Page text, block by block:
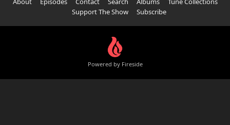
Support The Show
Subscribe
Powered by Fireside